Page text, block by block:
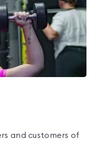
and customers of